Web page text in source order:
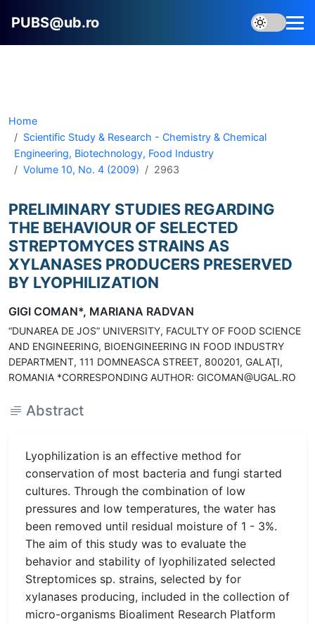
PUBS@ub.ro
Home
Scientific Study & Research - Chemistry & Chemical
Engineering, Biotechnology, Food Industry
Volume 10, No. 4 (2009)
2963
PRELIMINARY STUDIES REGARDING
THE BEHAVIOUR OF SELECTED
STREPTOMYCES STRAINS AS
XYLANASES PRODUCERS PRESERVED
BY LYOPHILIZATION
GIGI COMAN*, MARIANA RADVAN
“DUNAREA DE JOS” UNIVERSITY, FACULTY OF FOOD SCIENCE
AND ENGINEERING, BIOENGINEERING IN FOOD INDUSTRY
DEPARTMENT, 111 DOMNEASCA STREET, 800201, GALAŢI,
ROMANIA *CORRESPONDING AUTHOR: GICOMAN@UGAL.RO
Abstract
Lyophilization is an effective method for
conservation of most bacteria and fungi started
cultures. Through the combination of low
pressures and low temperatures, the water has
been removed until residual moisture of 1 - 3%.
The aim of this study was to evaluate the
behavior and stability of lyophilizated selected
Streptomices sp. strains, selected by for
xylanases producing, included in the collection of
micro-organisms Bioaliment Research Platform